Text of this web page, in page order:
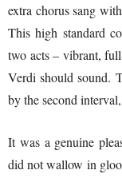
extra chorus sang
This high standard
two acts – vibrant,
Verdi should sound.
by the second
It was a genuine
did not wallow in